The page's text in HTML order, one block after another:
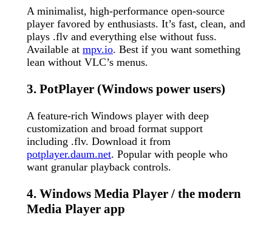
A minimalist, high-performance open-source
player favored by enthusiasts. It’s fast, clean, and
plays .flv and everything else without fuss.
Available at mpv.io. Best if you want something
lean without VLC’s menus.
3. PotPlayer (Windows power users)
A feature-rich Windows player with deep
customization and broad format support
including .flv. Download it from
potplayer.daum.net. Popular with people who
want granular playback controls.
4. Windows Media Player / the modern
Media Player app